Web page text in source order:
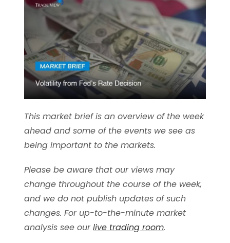
This market brief is an overview of the week
ahead and some of the events we see as
being important to the markets.
Please be aware that our views may
change throughout the course of the week,
and we do not publish updates of such
changes. For up-to-the-minute market
analysis see our live trading room.